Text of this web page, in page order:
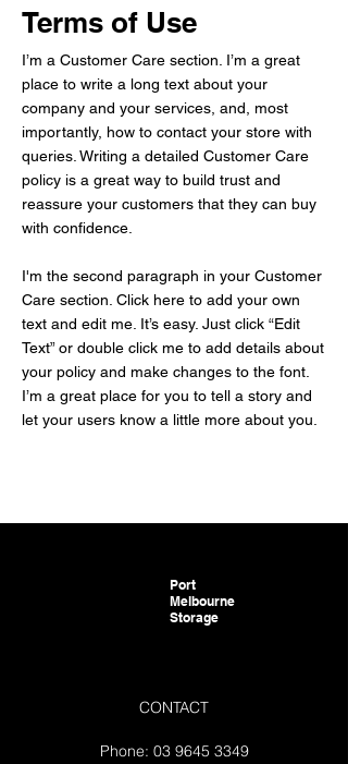
Terms of Use
I’m a Customer Care section. I’m a great
place to write a long text about your
company and your services, and, most
importantly, how to contact your store with
queries. Writing a detailed Customer Care
policy is a great way to build trust and
reassure your customers that they can buy
with confidence.
I'm the second paragraph in your Customer
Care section. Click here to add your own
text and edit me. It’s easy. Just click “Edit
Text” or double click me to add details about
your policy and make changes to the font.
I’m a great place for you to tell a story and
let your users know a little more about you.
Port
Melbourne
Storage
CONTACT
Phone: 03 9645 3349